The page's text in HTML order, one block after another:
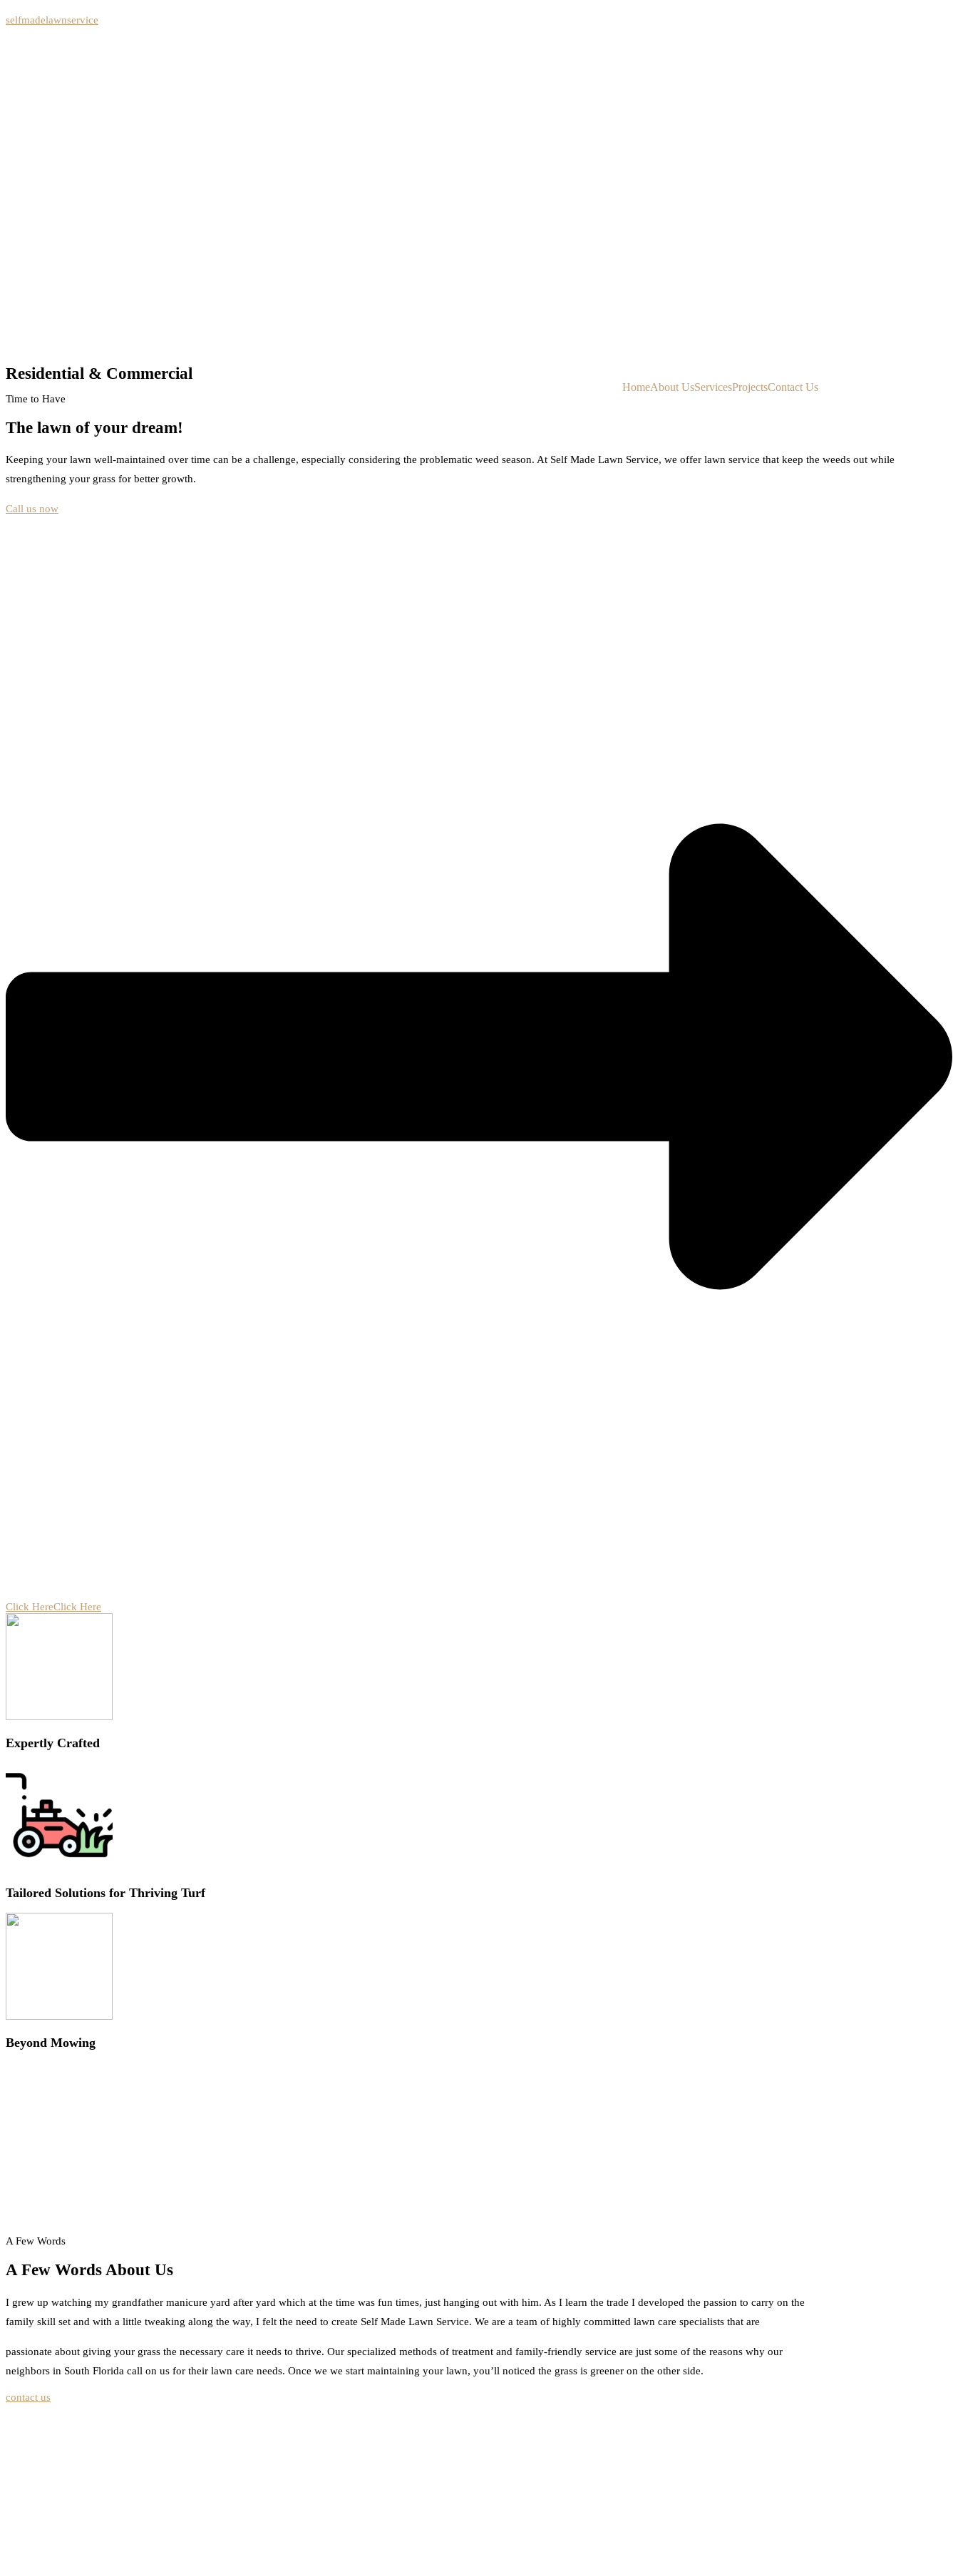
selfmadelawnservice
Residential & Commercial
HomeAbout UsServicesProjectsContact Us
Time to Have
The lawn of your dream!
Keeping your lawn well-maintained over time can be a challenge, especially considering the problematic weed season. At Self Made Lawn Service, we offer lawn service that keep the weeds out while
strengthening your grass for better growth.
Call us now
Click HereClick Here
Expertly Crafted
Tailored Solutions for Thriving Turf
Beyond Mowing
A Few Words
A Few Words About Us
I grew up watching my grandfather manicure yard after yard which at the time was fun times, just hanging out with him. As I learn the trade I developed the passion to carry on the
family skill set and with a little tweaking along the way, I felt the need to create Self Made Lawn Service. We are a team of highly committed lawn care specialists that are
passionate about giving your grass the necessary care it needs to thrive. Our specialized methods of treatment and family-friendly service are just some of the reasons why our
neighbors in South Florida call on us for their lawn care needs. Once we we start maintaining your lawn, you’ll noticed the grass is greener on the other side.
contact us